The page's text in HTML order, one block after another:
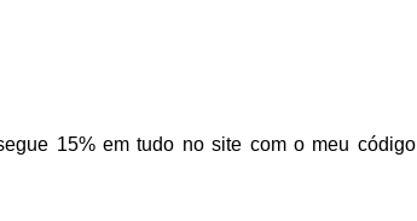
15% em tudo no site com o meu código